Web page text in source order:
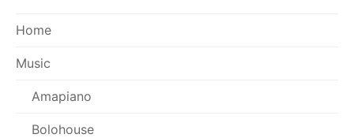
Home
Music
Amapiano
Bolohouse